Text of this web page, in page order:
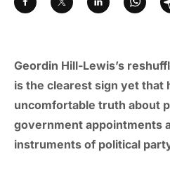
Geordin Hill-Lewis’s
is the clearest sign yet that
uncomfortable truth about
government appointments
instruments of political